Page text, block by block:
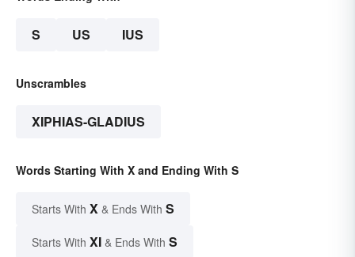
S US IUS
Unscrambles
XIPHIAS-GLADIUS
Words Starting With X and Ending With S
Starts With X & Ends With S
Starts With XI & Ends With S